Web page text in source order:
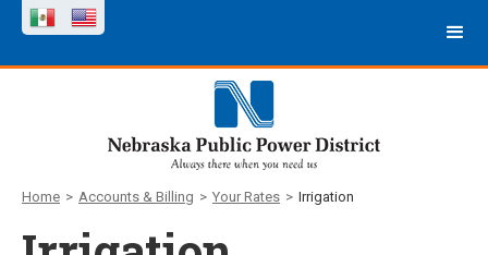
Home > Accounts & Billing > Your Rates > Irrigation